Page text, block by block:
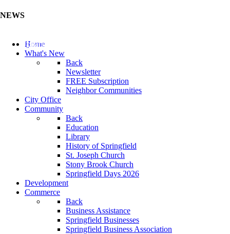
NEWS
Update Your Business Directory (Click Here)
Home
What's New
Back
Newsletter
FREE Subscription
Neighbor Communities
City Office
Community
Back
Education
Library
History of Springfield
St. Joseph Church
Stony Brook Church
Springfield Days 2026
Development
Commerce
Back
Business Assistance
Springfield Businesses
Springfield Business Association